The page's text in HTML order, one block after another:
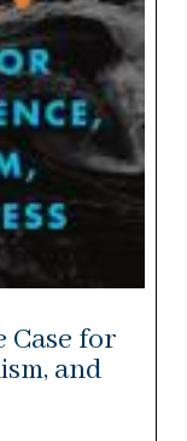
Case for
and